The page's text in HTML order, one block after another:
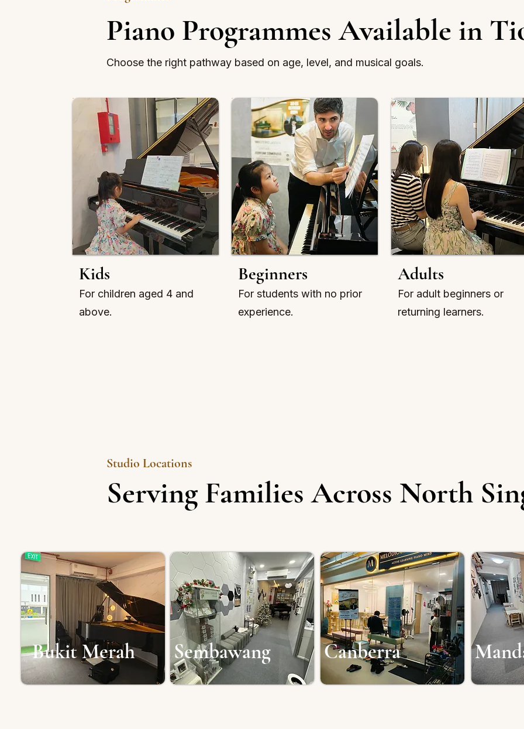
Piano Programmes Available in
Choose the right pathway based on age, level, and musical goals.
Kids
For children aged 4 and
above.
Beginners
For students with no prior
experience.
Adults
For adult beginners or
returning learners.
Studio Locations
Serving Families Across North
Bukit Merah Sembawang Canberra